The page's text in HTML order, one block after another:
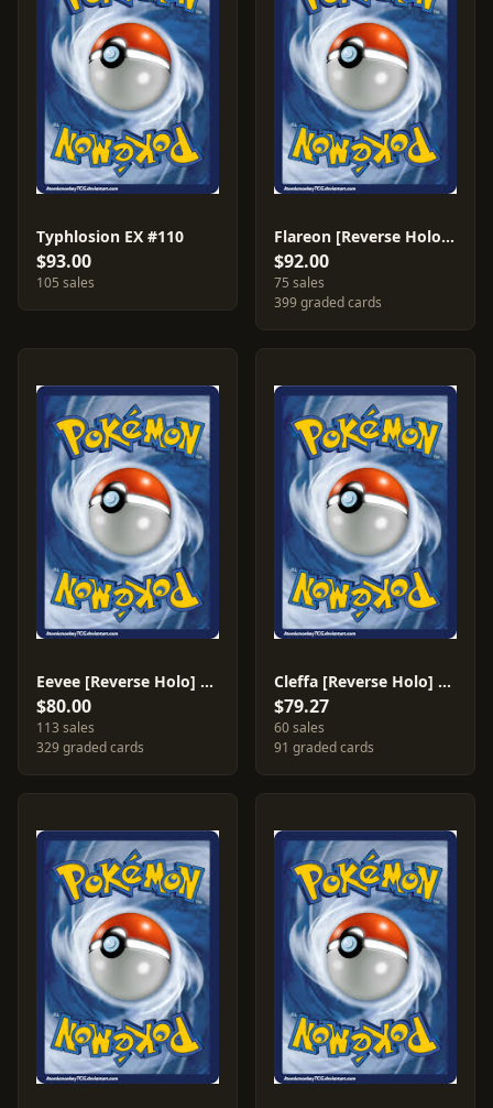
Typhlosion EX #110
$93.00
105 sales
Flareon [Reverse Holo] #5
$92.00
75 sales
399 graded cards
Eevee [Reverse Holo] #55
$80.00
113 sales
329 graded cards
Cleffa [Reverse Holo] #21
$79.27
60 sales
91 graded cards